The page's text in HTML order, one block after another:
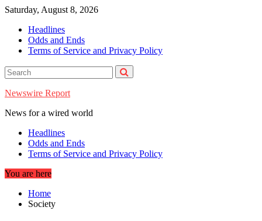
Skip
content
Saturday, August 8, 2026
Headlines
Odds and Ends
Terms of Service and Privacy Policy
Newswire Report
News for a wired world
Headlines
Odds and Ends
Terms of Service and Privacy Policy
You are here
Home
Society